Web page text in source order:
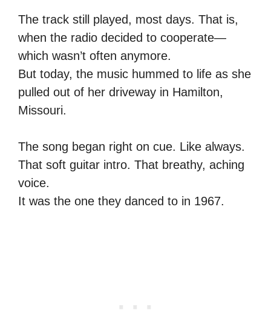
The track still played, most days. That is,
when the radio decided to cooperate—
which wasn’t often anymore.
But today, the music hummed to life as she
pulled out of her driveway in Hamilton,
Missouri.
The song began right on cue. Like always.
That soft guitar intro. That breathy, aching
voice.
It was the one they danced to in 1967.